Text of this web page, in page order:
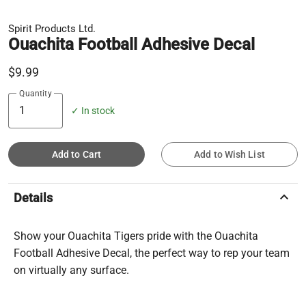
Spirit Products Ltd.
Ouachita Football Adhesive Decal
$9.99
Quantity
✓ In stock
Add to Cart Add to Wish List
Details keyboard_arrow_up
Show your Ouachita Tigers pride with the Ouachita
Football Adhesive Decal, the perfect way to rep your team
on virtually any surface.